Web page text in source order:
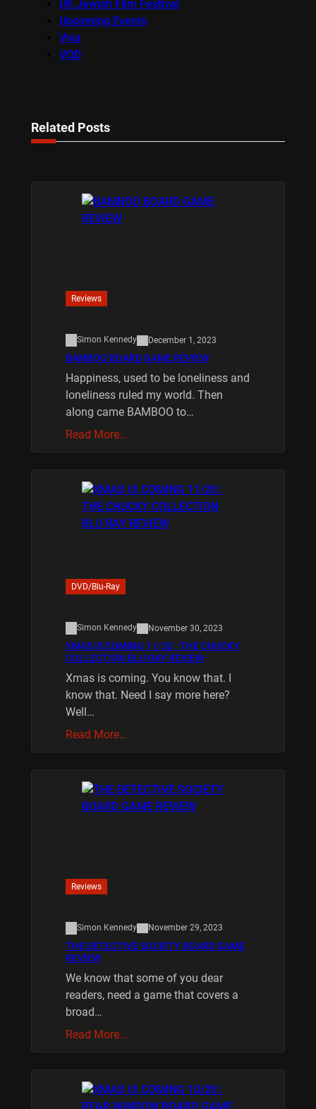
UK Jewish Film Festival
Upcoming Events
Viva
VOD
Related Posts
Reviews
Simon Kennedy December 1, 2023
BAMBOO BOARD GAME REVIEW
Happiness, used to be loneliness and
loneliness ruled my world. Then
along came BAMBOO to…
Read More…
DVD/Blu-Ray
Simon Kennedy November 30, 2023
XMAS IS COMING 11/20 : THE CHUCKY
COLLECTION BLU RAY REVIEW
Xmas is coming. You know that. I
know that. Need I say more here?
Well…
Read More…
Reviews
Simon Kennedy November 29, 2023
THE DETECTIVE SOCIETY BOARD GAME
REVIEW
We know that some of you dear
readers, need a game that covers a
broad…
Read More…